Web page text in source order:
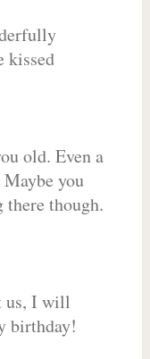
kissed
old. Even a
you
there though.
us, I will
birthday!